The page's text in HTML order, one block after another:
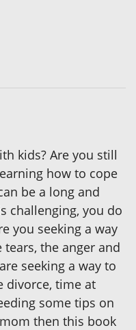
kids? Are you still
how to cope
be a long and
challenging, you do
you seeking a way
the anger and
seeking a way to
divorce, time at
some tips on
then this book